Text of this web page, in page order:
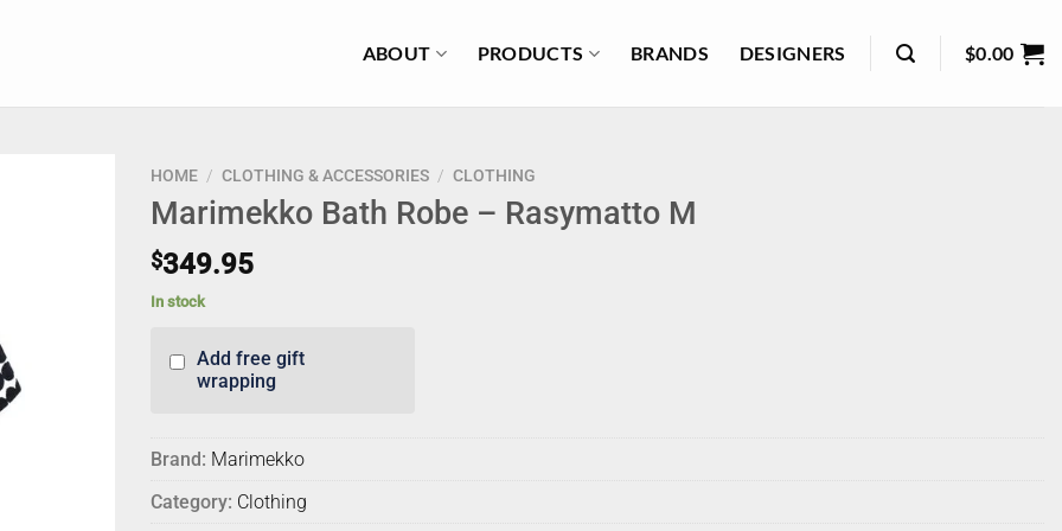
ABOUT PRODUCTS BRANDS DESIGNERS $0.00
HOME / CLOTHING & ACCESSORIES / CLOTHING
Marimekko Bath Robe – Rasymatto M
$349.95
In stock
Add free gift
wrapping
Brand: Marimekko
Category: Clothing